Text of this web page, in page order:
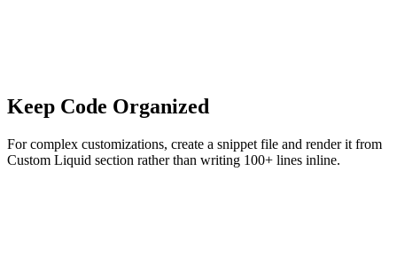
Keep Code Organized
For complex customizations, create a snippet file and render it from
Custom Liquid section rather than writing 100+ lines inline.